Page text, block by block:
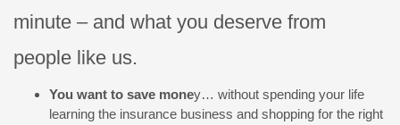
minute – and what you deserve from
people like us.
You want to save money… without spending your life
learning the insurance business and shopping for the right